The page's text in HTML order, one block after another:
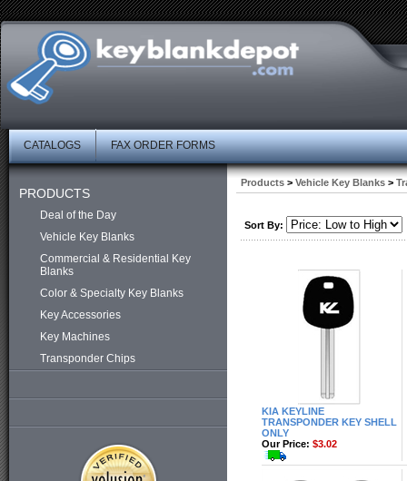
CATALOGS FAX ORDER FORMS
PRODUCTS
Deal of the Day
Vehicle Key Blanks
Commercial & Residential Key
Blanks
Color & Specialty Key Blanks
Key Accessories
Key Machines
Transponder Chips
Products > Vehicle Key Blanks >
Sort By:
KIA KEYLINE
TRANSPONDER KEY SHELL
ONLY
Our Price: $3.02